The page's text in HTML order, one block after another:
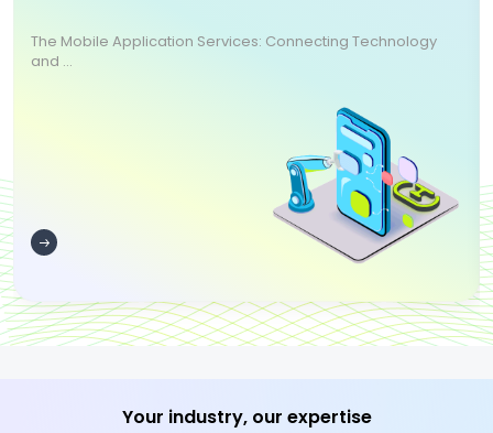
The Mobile Application Services: Connecting Technology
and ...
Your industry, our expertise